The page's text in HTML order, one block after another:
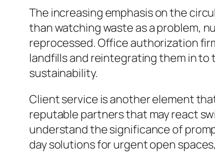
The increasing emphasis on the
than watching waste as a problem,
reprocessed. Office authorization
landfills and reintegrating them in to
sustainability.
Client service is another element
reputable partners that may react
understand the significance of
day solutions for urgent open